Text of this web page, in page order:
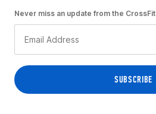
Never miss an update from the